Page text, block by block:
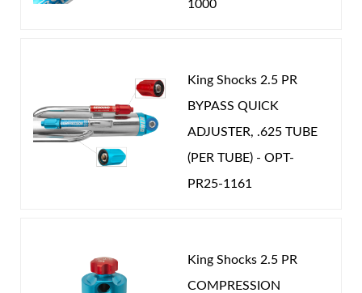
1000
King Shocks 2.5 PR
BYPASS QUICK
ADJUSTER, .625 TUBE
(PER TUBE) - OPT-
PR25-1161
King Shocks 2.5 PR
COMPRESSION